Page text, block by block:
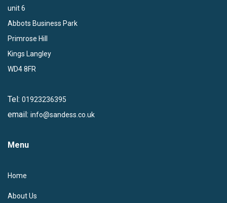
unit 6
Abbots Business Park
Primrose Hill
Kings Langley
WD4 8FR
Tel: 01923236395
email: info@sandess.co.uk
Menu
Home
About Us